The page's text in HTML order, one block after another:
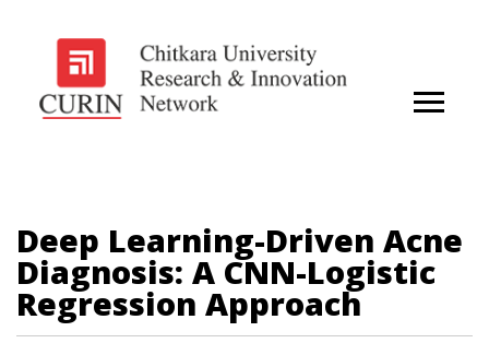
Deep Learning-Driven Acne
Diagnosis: A CNN-Logistic
Regression Approach